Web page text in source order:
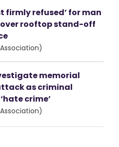
firmly refused’ for man
rooftop stand-off
memorial
as criminal
crime’